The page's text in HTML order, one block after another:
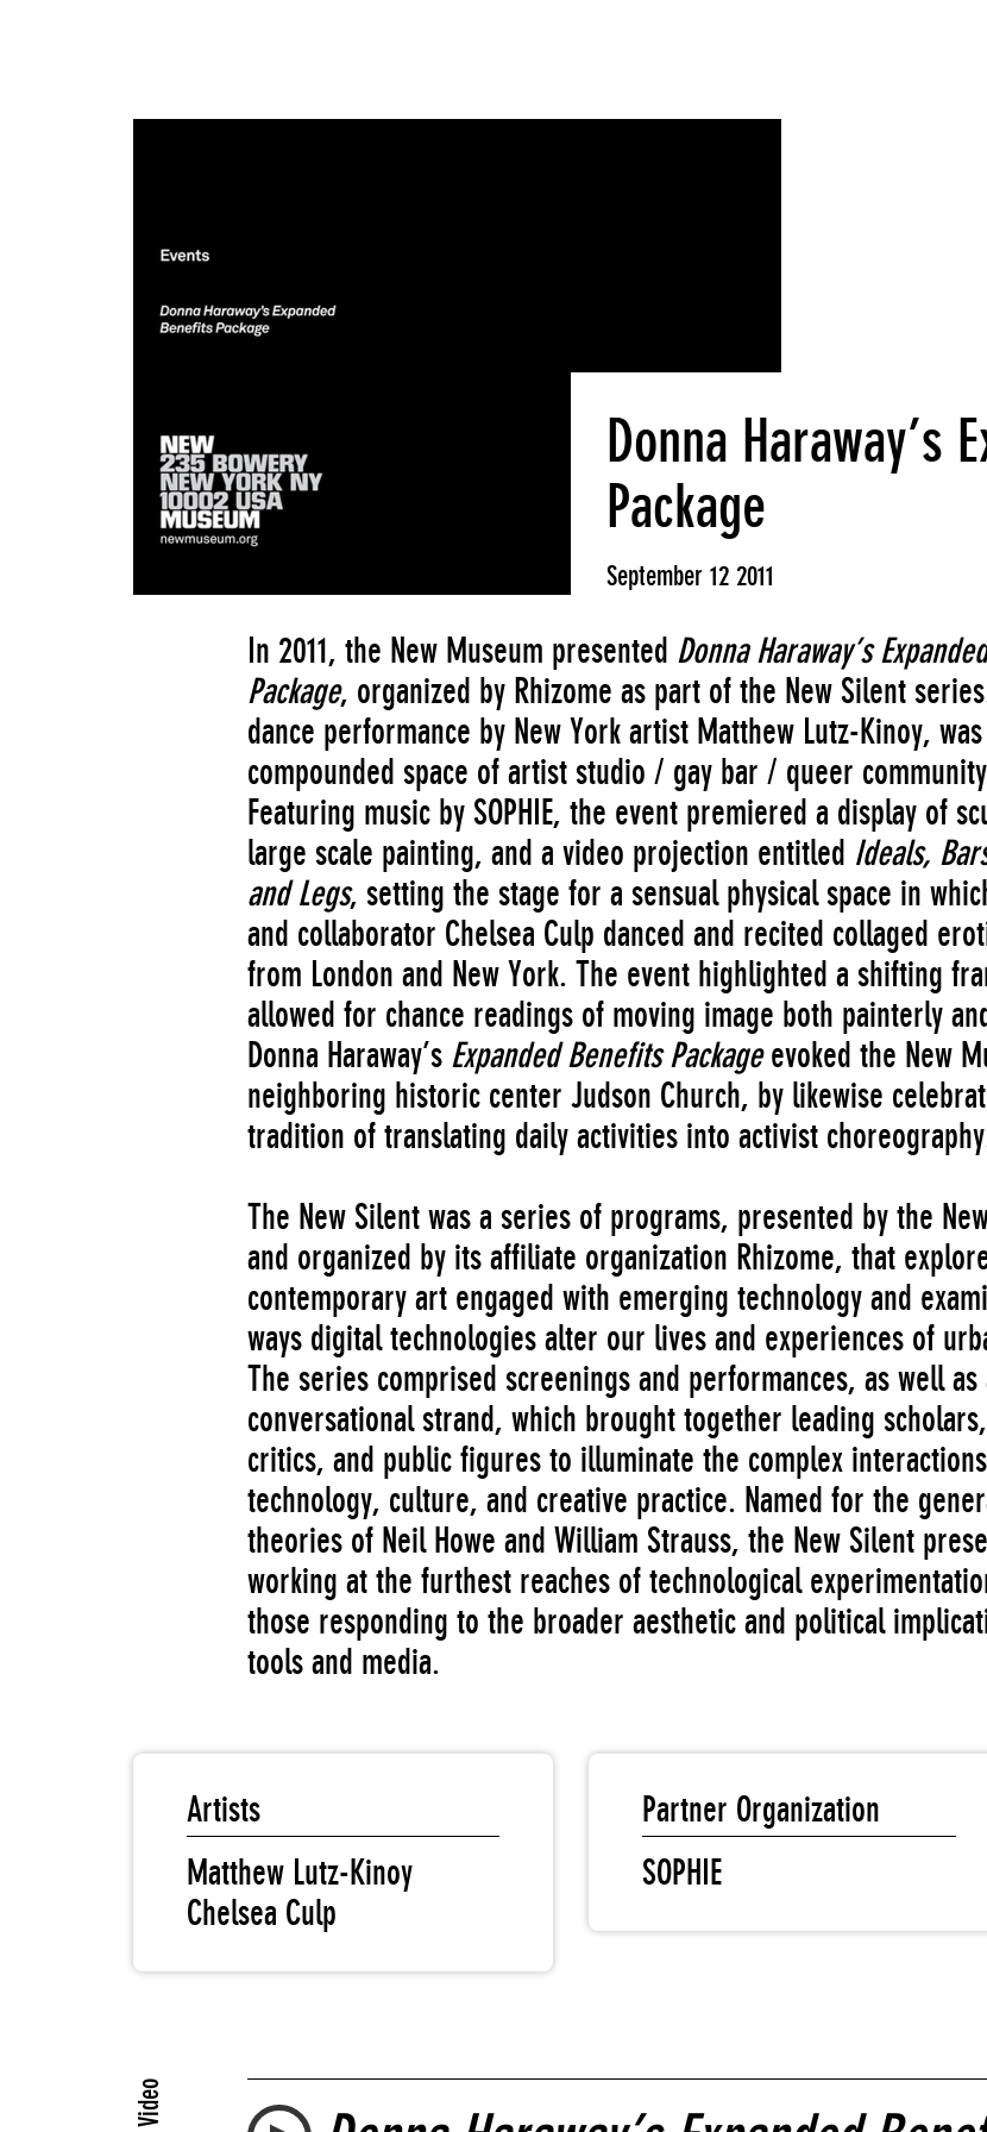
Donna Haraway’s
Package
September 12 2011
In 2011, the New Museum presented Donna Haraway’s
Package, organized by Rhizome as part of the New Silent
dance performance by New York artist Matthew Lutz-Kinoy,
compounded space of artist studio / gay bar / queer
Featuring music by SOPHIE, the event premiered a display of
large scale painting, and a video projection entitled Ideals,
and Legs, setting the stage for a sensual physical space in
and collaborator Chelsea Culp danced and recited collaged
from London and New York. The event highlighted a shifting
allowed for chance readings of moving image both painterly
Donna Haraway’s Expanded Benefits Packageevoked the New
neighboring historic center Judson Church, by likewise
tradition of translating daily activities into activist
The New Silent was a series of programs, presented by the
and organized by its affiliate organization Rhizome, that
contemporary art engaged with emerging technology and
ways digital technologies alter our lives and experiences of
The series comprised screenings and performances, as well
conversational strand, which brought together leading
critics, and public figures to illuminate the complex
technology, culture, and creative practice. Named for the
theories of Neil Howe and William Strauss, the New Silent
working at the furthest reaches of technological
those responding to the broader aesthetic and political
tools and media.
Artists
Matthew Lutz-Kinoy
Chelsea Culp
Partner Organization
SOPHIE